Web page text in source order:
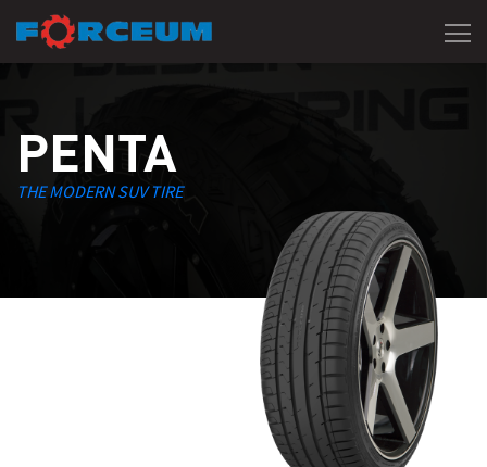
PENTA
THE MODERN SUV TIRE